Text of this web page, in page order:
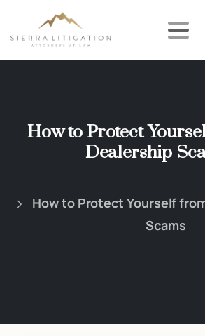
How to Protect
Dealership
How to Protect Yourself
Scams